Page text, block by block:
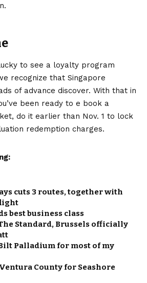
to see a loyalty program
recognize that Singapore
of advance discover. With that in
been ready to e book a
do it earlier than Nov. 1 to lock
redemption charges.
cuts 3 routes, together with
best business class
Standard, Brussels officially
Palladium for most of my
County for Seashore